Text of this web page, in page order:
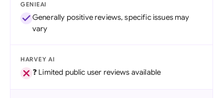
GENIEAI
Generally positive reviews, specific issues may
vary
HARVEY AI
❓ Limited public user reviews available